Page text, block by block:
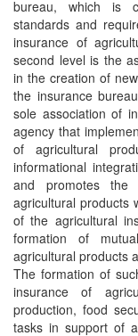
bureau, which is
standards and
insurance of
second level is the
in the creation of
the insurance
sole association of
agency that
of agricultural
informational
and promotes the
agricultural products
of the agricultural
formation of
agricultural products
The formation of
insurance of
production, food
tasks in support of